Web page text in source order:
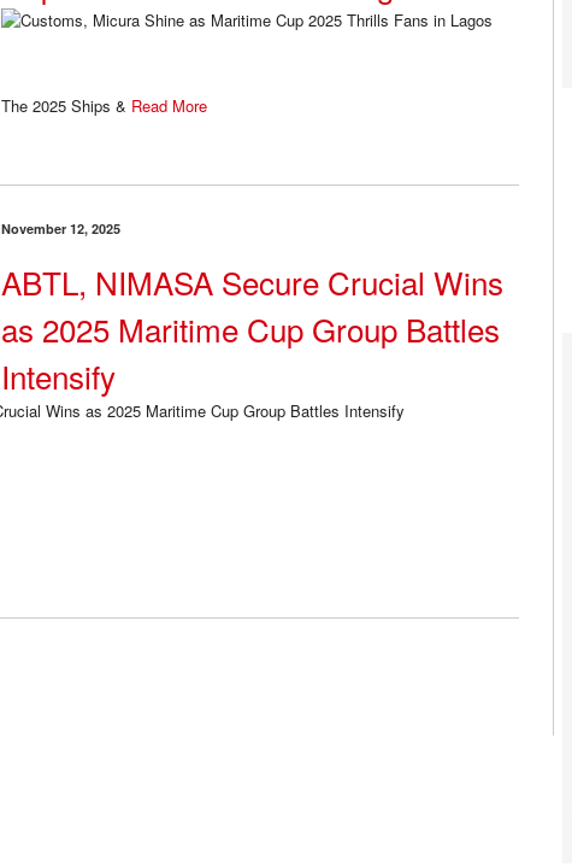
The 2025 Ships & Read More
November 12, 2025
ABTL, NIMASA Secure Crucial Wins
as 2025 Maritime Cup Group Battles
Intensify